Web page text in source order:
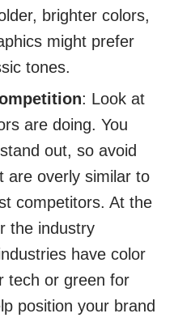
brighter colors,
might prefer
tones.
: Look at
are doing. You
out, so avoid
are overly similar to
competitors. At the
the industry
have color
tech or green for
position your brand